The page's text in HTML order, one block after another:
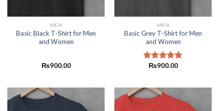
MEN
Basic Black T-Shirt for Men
and Women
₨900.00
MEN
Basic Grey T-Shirt for Men
and Women
Rated5.00
₨900.00